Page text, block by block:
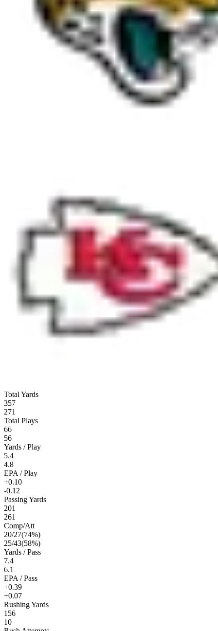
Total Yards
357
271
Total Plays
66
56
Yards / Play
5.4
4.8
EPA / Play
+0.10
-0.12
Passing Yards
201
261
Comp/Att
20/27(74%)
25/43(58%)
Yards / Pass
7.4
6.1
EPA / Pass
+0.39
+0.07
Rushing Yards
156
10